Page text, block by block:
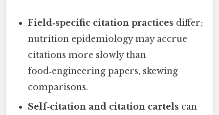
Field‑specific citation practices differ;
nutrition epidemiology may accrue
citations more slowly than
food‑engineering papers, skewing
comparisons.
Self‑citation and citation cartels can